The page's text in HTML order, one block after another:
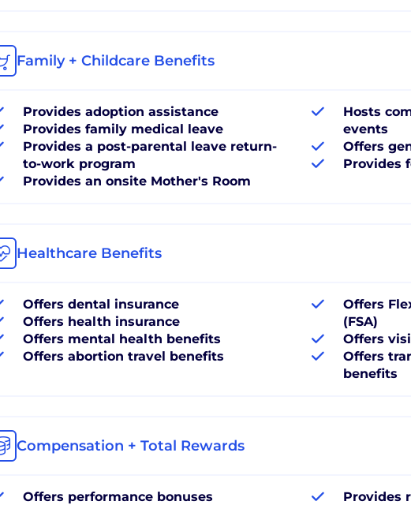
Family + Childcare Benefits
Provides adoption assistance
Provides family medical leave
Provides a post-parental leave return-
to-work program
Provides an onsite Mother's Room
Hosts
events
Offers
Provides
Healthcare Benefits
Offers dental insurance
Offers health insurance
Offers mental health benefits
Offers abortion travel benefits
Offers
(FSA)
Offers
Offers
benefits
Compensation + Total Rewards
Offers performance bonuses
Provides